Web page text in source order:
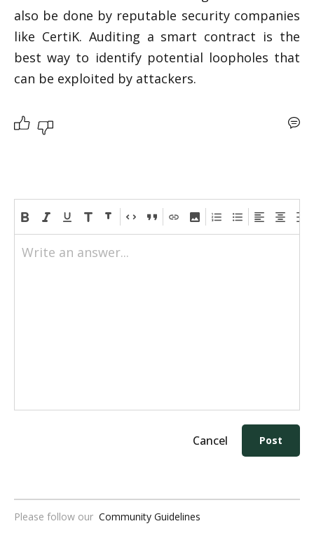
also be done by reputable security companies
like CertiK. Auditing a smart contract is the
best way to identify potential loopholes that
can be exploited by attackers.
Write an answer...
Cancel Post
Please follow our Community Guidelines